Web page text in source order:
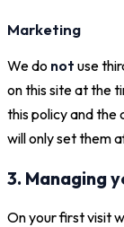
Marketing
We do not use
on this site at the
this policy and the
will only set them
3. Managing
On your first visit